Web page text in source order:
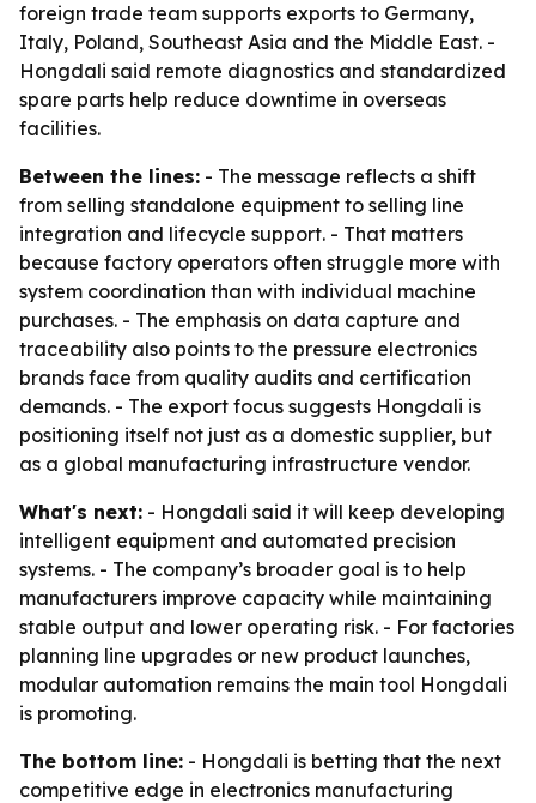
foreign trade team supports exports to Germany,
Italy, Poland, Southeast Asia and the Middle East. -
Hongdali said remote diagnostics and standardized
spare parts help reduce downtime in overseas
facilities.
Between the lines: - The message reflects a shift
from selling standalone equipment to selling line
integration and lifecycle support. - That matters
because factory operators often struggle more with
system coordination than with individual machine
purchases. - The emphasis on data capture and
traceability also points to the pressure electronics
brands face from quality audits and certification
demands. - The export focus suggests Hongdali is
positioning itself not just as a domestic supplier, but
as a global manufacturing infrastructure vendor.
What's next: - Hongdali said it will keep developing
intelligent equipment and automated precision
systems. - The company’s broader goal is to help
manufacturers improve capacity while maintaining
stable output and lower operating risk. - For factories
planning line upgrades or new product launches,
modular automation remains the main tool Hongdali
is promoting.
The bottom line: - Hongdali is betting that the next
competitive edge in electronics manufacturing